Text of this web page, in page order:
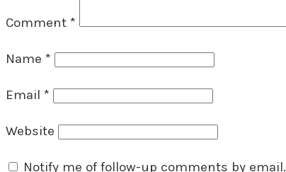
Comment *
Name *
Email *
Website
Notify me of follow-up comments by email.